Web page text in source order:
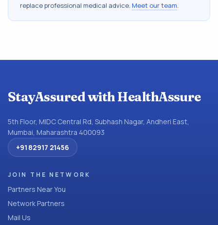
replace professional medical advice. Meet our team.
StayAssured with HealthAssure
5th Floor, MIDC Central Rd, Subhash Nagar, Andheri East,
Mumbai, Maharashtra 400093
+91 82917 21456
JOIN THE NETWORK
Partners Near You
Network Partners
Mail Us